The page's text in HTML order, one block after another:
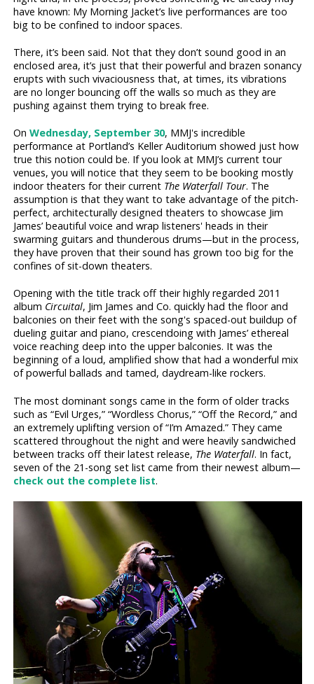
have known: My Morning Jacket’s live performances are too
big to be confined to indoor spaces.
There, it’s been said. Not that they don’t sound good in an
enclosed area, it’s just that their powerful and brazen sonancy
erupts with such vivaciousness that, at times, its vibrations
are no longer bouncing off the walls so much as they are
pushing against them trying to break free.
OnWednesday, September 30, MMJ's incredible
performance at Portland’s Keller Auditorium showed just how
true this notion could be. If you look at MMJ’s current tour
venues, you will notice that they seem to be booking mostly
indoor theaters for their current The Waterfall Tour. The
assumption is that they want to take advantage of the pitch-
perfect, architecturally designed theaters to showcase Jim
James’ beautiful voice and wrap listeners' heads in their
swarming guitars and thunderous drums—but in the process,
they have proven that their sound has grown too big for the
confines of sit-down theaters.
Opening with the title track off their highly regarded 2011
album Circuital, Jim James and Co. quickly had the floor and
balconies on their feet with the song's spaced-out buildup of
dueling guitar and piano, crescendoing with James’ ethereal
voice reaching deep into the upper balconies. It was the
beginning of a loud, amplified show that had a wonderful mix
of powerful ballads and tamed, daydream-like rockers.
The most dominant songs came in the form of older tracks
such as “Evil Urges,” “Wordless Chorus,” “Off the Record,” and
an extremely uplifting version of “I’m Amazed.” They came
scattered throughout the night and were heavily sandwiched
between tracks off their latest release, The Waterfall. In fact,
seven of the 21-song set list came from their newest album—
check out the complete list.